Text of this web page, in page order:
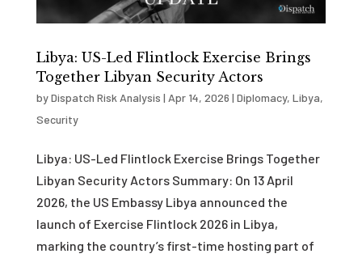
Libya: US-Led Flintlock Exercise Brings
Together Libyan Security Actors
byDispatch Risk Analysis | Apr 14, 2026 | Diplomacy, Libya,
Security
Libya: US-Led Flintlock Exercise Brings Together
Libyan Security Actors Summary: On 13 April
2026, the US Embassy Libya announced the
launch of Exercise Flintlock 2026 in Libya,
marking the country’s first-time hosting part of